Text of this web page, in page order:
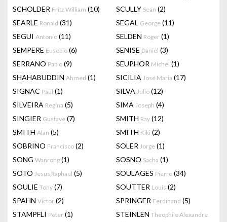
SCHOLDER Fritz William (10) SCULLY Sean (2)
SEARLE Ronald (31) SEGAL George (11)
SEGUI Antonio (11) SELDEN Roger (1)
SEMPERE Eusebio (6) SENISE Daniel (3)
SERRANO Pablo (9) SEUPHOR Michel (1)
SHAHABUDDIN Ahmed (1) SICILIA José Maria (17)
SIGNAC Paul (1) SILVA Julio (12)
SILVEIRA Regina (5) SIMA Joseph (4)
SINGIER Gustave (7) SMITH Ray (12)
SMITH Alan (5) SMITH Kiki (2)
SOBRINO Francisco (2) SOLER Jorge (1)
SONG Wanrong (1) SOSNO Sacha (1)
SOTO Jesus Raphael (5) SOULAGES Pierre (34)
SOULIE Tony (7) SOUTTER Louis (2)
SPAHN Victor (2) SPRINGER Ferdinand (5)
STAMPFLI Peter (1) STEINLEN Theophile Alexandre